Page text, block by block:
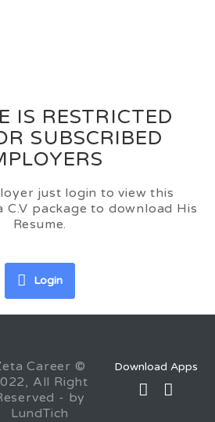
IS RESTRICTED
SUBSCRIBED
just login to view this
C.V package to download His
Resume.
Login
Career ©
All Right
- by
LundTich
Download Apps